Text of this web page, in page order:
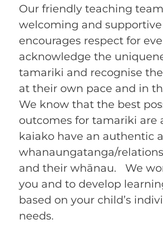
Our friendly teaching
welcoming and
encourages respect for
acknowledge the
tamariki and recognise
at their own pace and in
We know that the best
outcomes for tamariki are
kaiako have an authentic
whanaungatanga/
and their whānau. We
you and to develop
based on your child’s
needs.